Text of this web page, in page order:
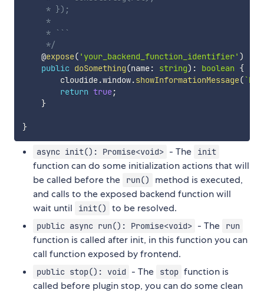
     * });
     *
     * ```
     */
    @
expose( 'your_backend_function_identifier' )
public doSomething(name: string) : boolean {
        cloudide
.window.showInformationMessage(`
return true;
}
}
async init(): Promise<void> - The init
function can do some initialization actions that will
be called before the
run()
method is executed,
and calls to the exposed backend function will
wait until
init() to be resolved.
public async run(): Promise<void> - The run
function is called after init, in this function you can
call function exposed by frontend.
public stop(): void - The stop function is
called before plugin stop, you can do some clean